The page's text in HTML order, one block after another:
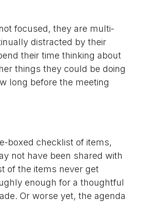
focused, they are multi-
distracted by their
their time thinking about
things they could be doing
long before the meeting
boxed checklist of items,
not have been shared with
of the items never get
enough for a thoughtful
Or worse yet, the agenda